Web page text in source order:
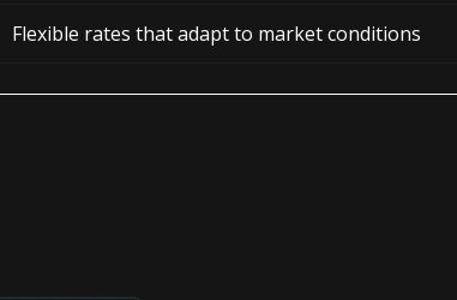
Flexible rates that adapt to market conditions